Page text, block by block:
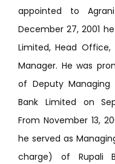
appointed to
December 27, 2001
Limited, Head Office,
Manager. He was
of Deputy Managing
Bank Limited on
From November 13,
he served as
charge) of Rupali